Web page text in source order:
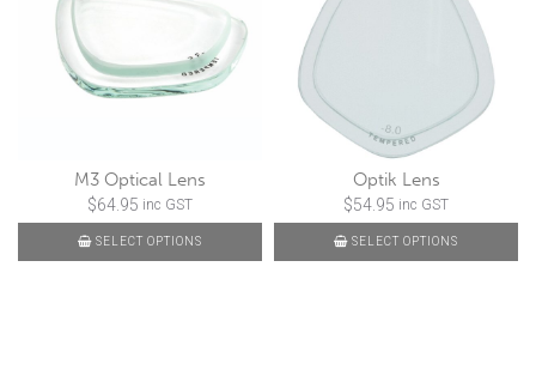
M3 Optical Lens
$64.95 inc GST
SELECT OPTIONS
Optik Lens
$54.95 inc GST
SELECT OPTIONS